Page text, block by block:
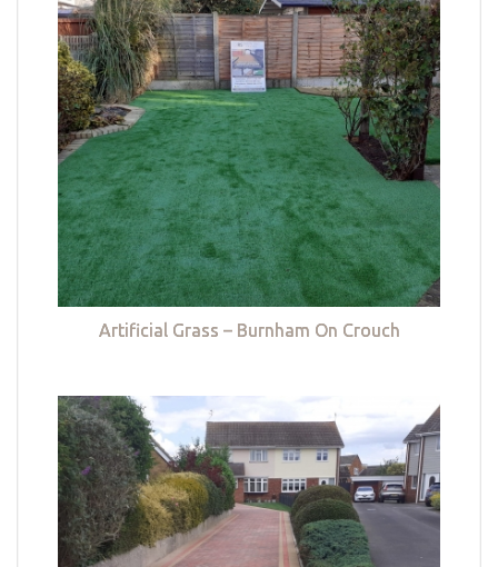
Artificial Grass – Burnham On Crouch